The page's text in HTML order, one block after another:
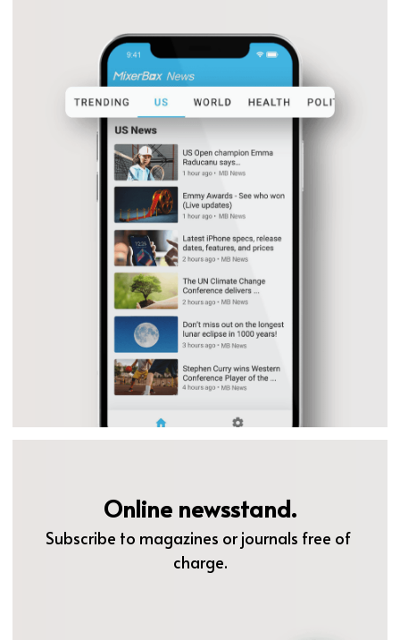
Online newsstand.
Subscribe to magazines or journals free of
charge.